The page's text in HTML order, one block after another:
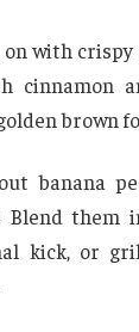
with crispy
cinnamon
brown
banana
Blend them
kick, or